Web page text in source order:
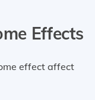
Effects
effect affect